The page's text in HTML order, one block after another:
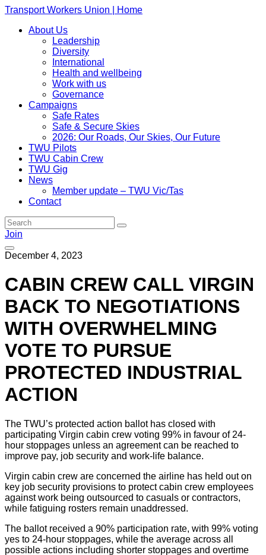
Transport Workers Union | Home
About Us
Leadership
Diversity
International
Health and wellbeing
Work with us
Governance
Campaigns
Safe Rates
Safe & Secure Skies
2026: Our Roads, Our Skies, Our Future
TWU Pilots
TWU Cabin Crew
TWU Gig
News
Member update – TWU Vic/Tas
Contact
Join
December 4, 2023
CABIN CREW CALL VIRGIN
BACK TO NEGOTIATIONS
WITH OVERWHELMING
VOTE TO PURSUE
PROTECTED INDUSTRIAL
ACTION
The TWU’s protected action ballot has closed with
participating Virgin cabin crew voting 99% in favour of 24-
hour stoppages unless an agreement can be reached to
improve pay, job security and work-life balance.
Virgin cabin crew are concerned the airline has held out on
key job security provisions to protect cabin crew employees
against work being outsourced to casuals or contractors,
while fatiguing rosters remain unaddressed.
The ballot received a 90% participation rate, with 99% voting
yes to 24-hour stoppages, while the average across all
possible actions including shorter stoppages and overtime